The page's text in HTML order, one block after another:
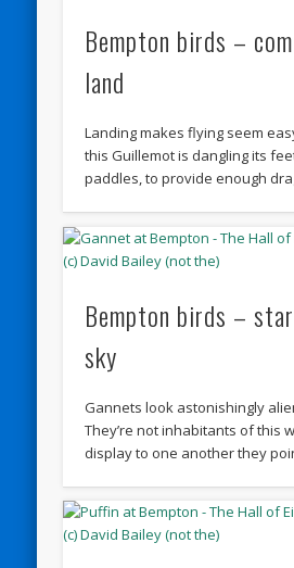
Bempton birds –
land
Landing makes flying seem
this Guillemot is dangling its
paddles, to provide enough
Bempton birds –
sky
Gannets look astonishingly
They’re not inhabitants of this
display to one another they